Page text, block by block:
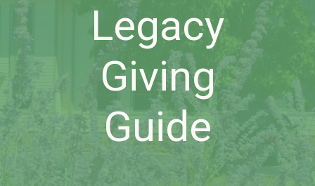
Legacy
Giving
Guide